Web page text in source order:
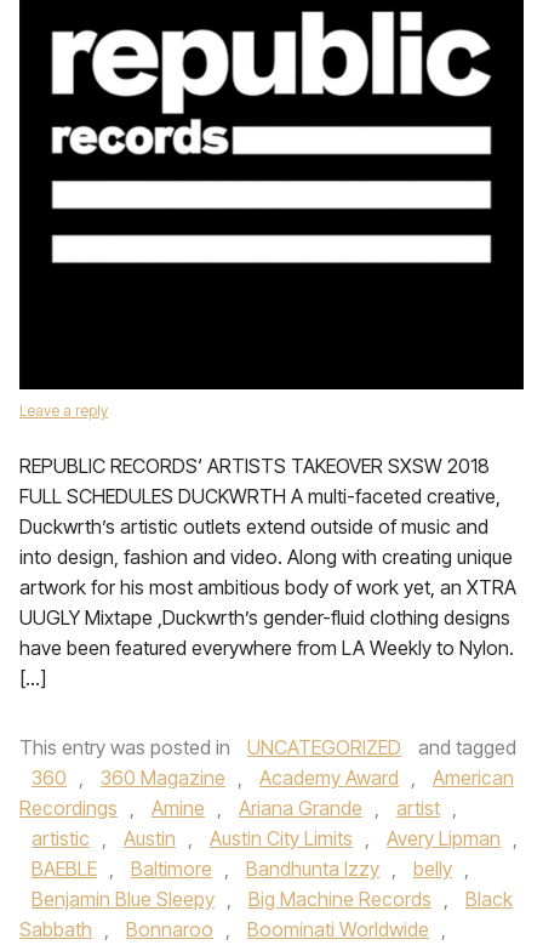
Leave a reply
REPUBLIC RECORDS‘ ARTISTS TAKEOVER SXSW 2018
FULL SCHEDULES DUCKWRTH A multi-faceted creative,
Duckwrth’s artistic outlets extend outside of music and
into design, fashion and video. Along with creating unique
artwork for his most ambitious body of work yet, an XTRA
UUGLY Mixtape ,Duckwrth’s gender-fluid clothing designs
have been featured everywhere from LA Weekly to Nylon.
[…]
This entry was posted in UNCATEGORIZED
and tagged
360 , 360 Magazine , Academy Award ,
American
Recordings , Amine , Ariana Grande , artist ,
artistic , Austin , Austin City Limits , Avery Lipman ,
BAEBLE , Baltimore , Bandhunta Izzy , belly ,
Benjamin Blue Sleepy , Big Machine Records ,
Black
Sabbath , Bonnaroo , Boominati Worldwide ,